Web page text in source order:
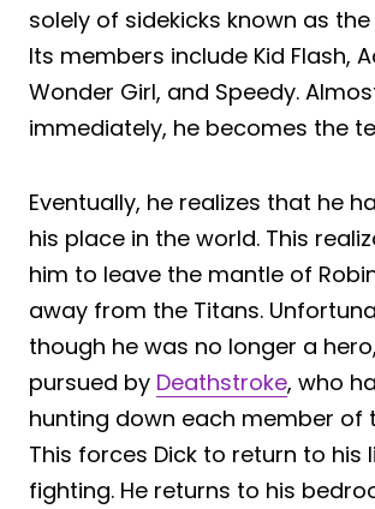
solely of sidekicks known as the
Its members include Kid Flash,
Wonder Girl, and Speedy.
immediately, he becomes the
Eventually, he realizes that he
his place in the world. This
him to leave the mantle of
away from the Titans.
though he was no longer a
pursued by Deathstroke, who
hunting down each member of
This forces Dick to return to his
fighting. He returns to his